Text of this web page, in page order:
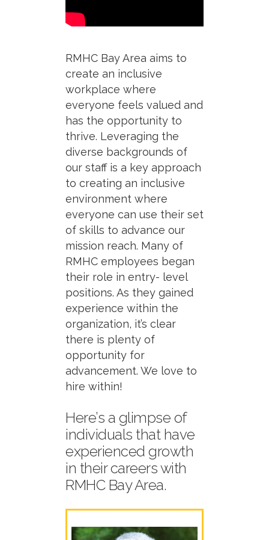
RMHC Bay Area aims to
create an inclusive
workplace where
everyone feels valued and
has the opportunity to
thrive. Leveraging the
diverse backgrounds of
our staff is a key approach
to creating an inclusive
environment where
everyone can use their set
of skills to advance our
mission reach. Many of
RMHC employees began
their role in entry- level
positions. As they gained
experience within the
organization, it’s clear
there is plenty of
opportunity for
advancement. We love to
hire within!
Here’s a glimpse of
individuals that have
experienced growth
in their careerswith
RMHC Bay Area.